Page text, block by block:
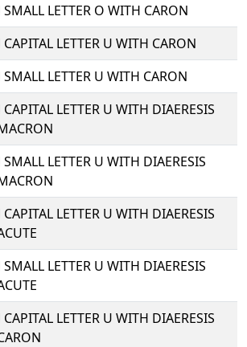
SMALL LETTER O WITH CARON
CAPITAL LETTER U WITH CARON
SMALL LETTER U WITH CARON
CAPITAL LETTER U WITH DIAERESIS
SMALL LETTER U WITH DIAERESIS
CAPITAL LETTER U WITH DIAERESIS
SMALL LETTER U WITH DIAERESIS
CAPITAL LETTER U WITH DIAERESIS